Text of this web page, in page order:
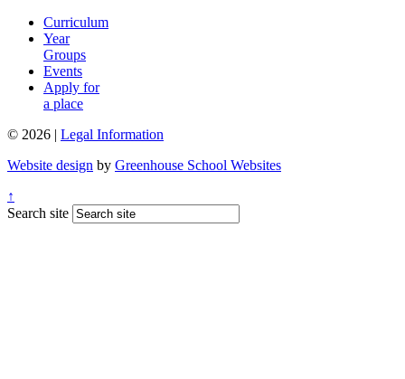
Curriculum
Year
Groups
Events
Apply for
a place
© 2026 | Legal Information
Website design by Greenhouse School Websites
↑
Search site